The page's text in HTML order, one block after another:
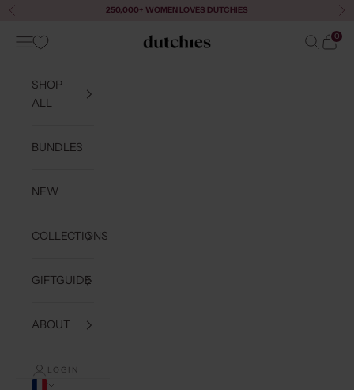
Skip to content
Previous 250,000+ WOMEN LOVES DUTCHIES
Dutchies
Navigation menu Search
Cart
0
SHOP
ALL
BUNDLES
NEW
COLLECTIONS
GIFTGUIDE
ABOUT
LOGIN